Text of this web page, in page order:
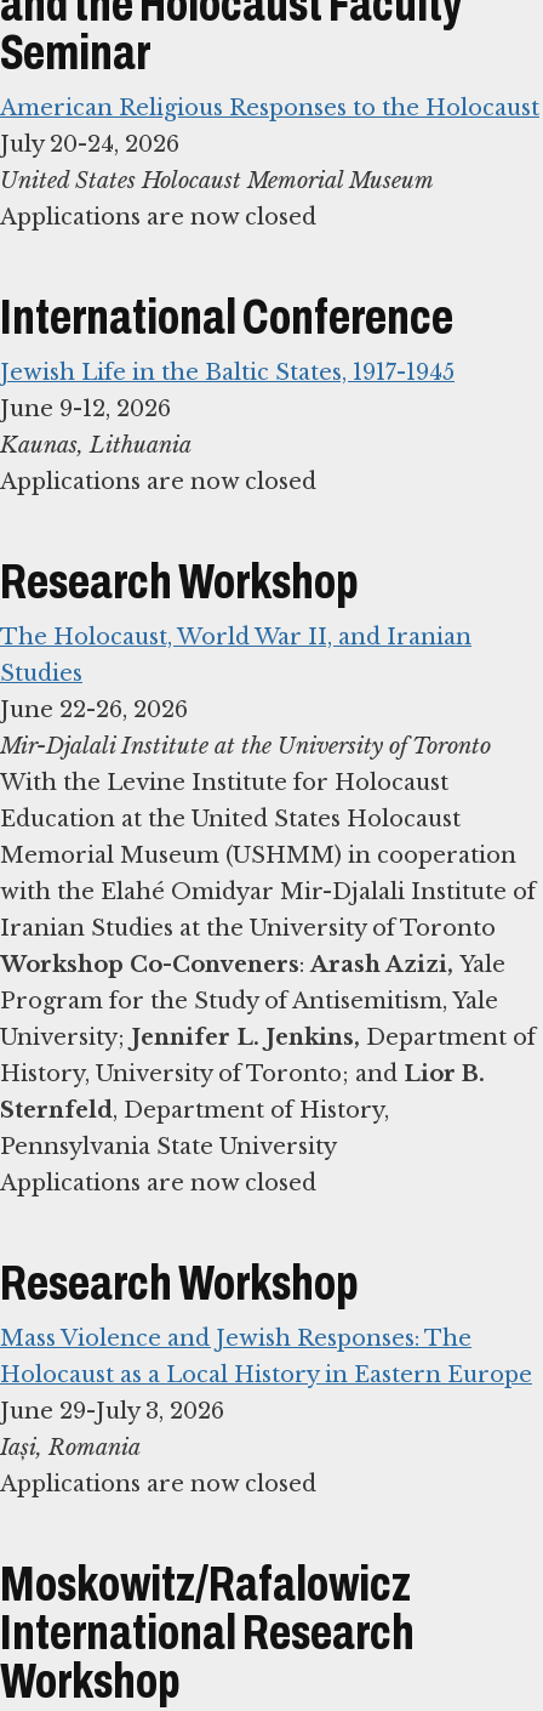
Seminar
American Religious Responses to the Holocaust
United States Holocaust Memorial Museum
Applications are now closed
International Conference
Jewish Life in the Baltic States, 1917-1945
Applications are now closed
Research Workshop
The Holocaust, World War II, and Iranian
Studies
Mir-Djalali Institute at the University of Toronto
With the Levine Institute for Holocaust
Education at the United States Holocaust
Memorial Museum (USHMM) in cooperation
with the Elahé Omidyar Mir-Djalali Institute of
Workshop Co-Conveners:Arash Azizi, Yale
Program for the Study of Antisemitism, Yale
University; Jennifer L. Jenkins, Department of
History, University of Toronto; and Lior B.
Sternfeld, Department of History,
Pennsylvania State University
Applications are now closed
Research Workshop
Mass Violence and Jewish Responses: The
Holocaust as a Local History in Eastern Europe
Applications are now closed
Moskowitz/Rafalowicz
International Research
Workshop